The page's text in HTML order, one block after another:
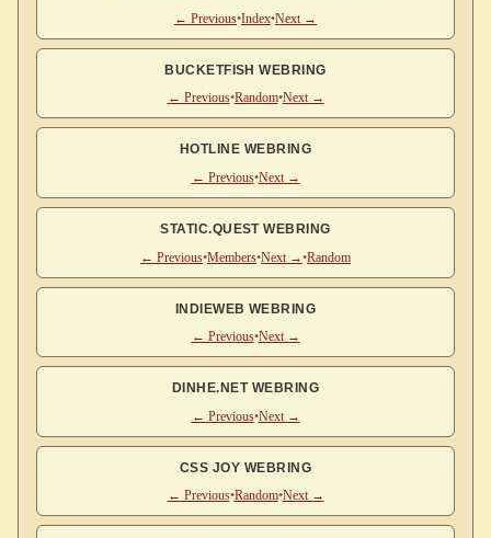
← Previous•Index•Next →
BUCKETFISH WEBRING
← Previous•Random•Next →
HOTLINE WEBRING
← Previous•Next →
STATIC.QUEST WEBRING
← Previous•Members•Next →•Random
INDIEWEB WEBRING
← Previous•Next →
DINHE.NET WEBRING
← Previous•Next →
CSS JOY WEBRING
← Previous•Random•Next →